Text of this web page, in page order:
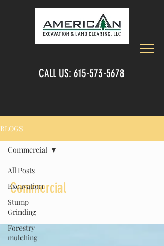
CALL US: 615-573-5678
BLOGS
All Posts
Excavation
Stump
Grinding
Forestry
mulching
Commercial
Commercial